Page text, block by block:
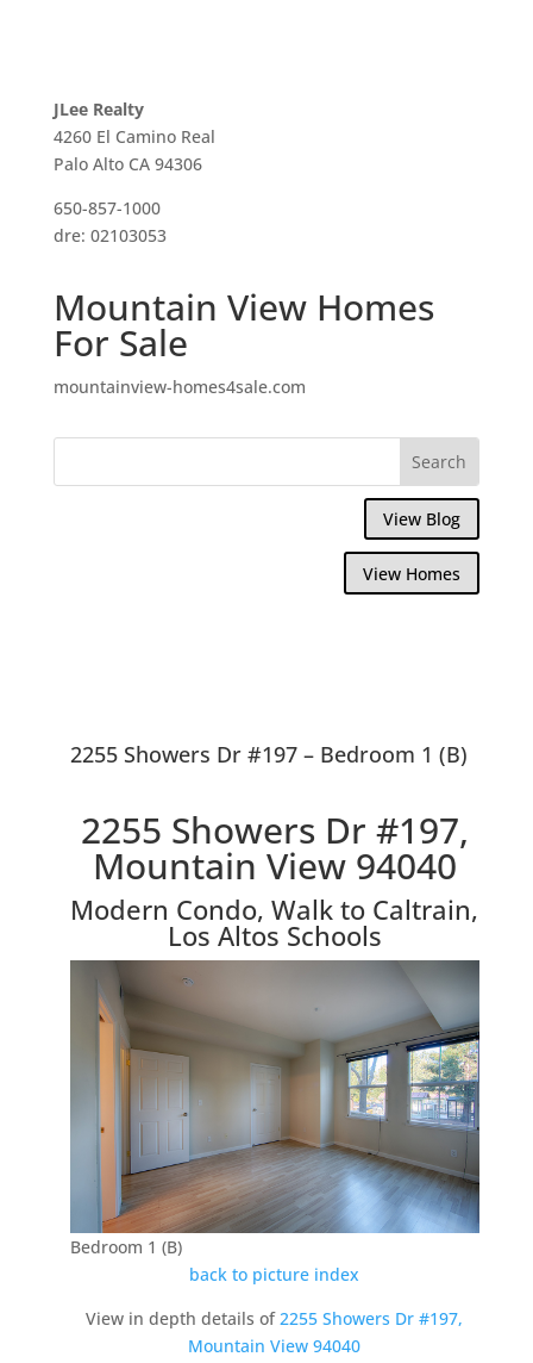
JLee Realty
4260 El Camino Real
Palo Alto CA 94306
650-857-1000
dre: 02103053
Mountain View Homes
For Sale
mountainview-homes4sale.com
View Blog
View Homes
2255 Showers Dr #197 – Bedroom 1 (B)
2255 Showers Dr #197,
Mountain View 94040
Modern Condo, Walk to Caltrain,
Los Altos Schools
Bedroom 1 (B)
back to picture index
View in depth details of2255 Showers Dr #197,
Mountain View 94040